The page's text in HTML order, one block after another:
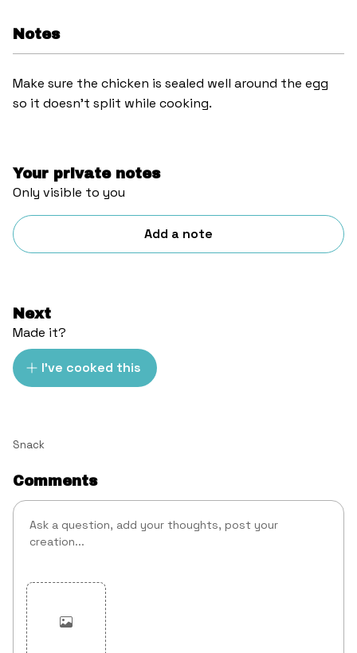
Notes
Make sure the chicken is sealed well around the egg
so it doesn’t split while cooking.
Your private notes
Only visible to you
Add a note
Next
Made it?
I've cooked this
Snack
Comments